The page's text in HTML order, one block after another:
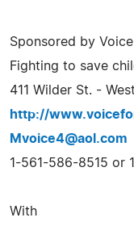
Sponsored by
Fighting to save
411 Wilder St. -
http://
Mvoice4@aol.com
1-561-586-8515 or
With